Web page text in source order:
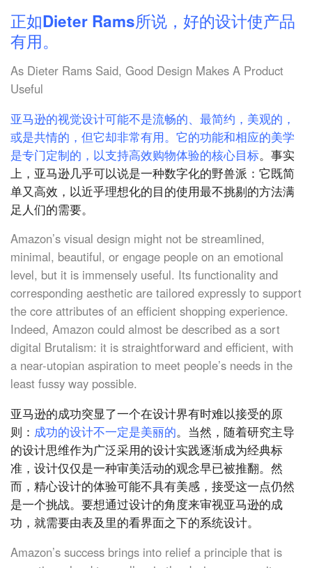
正如Dieter Rams所说，好的设计使产品
有用。
As Dieter Rams Said, Good Design Makes A Product
Useful
亚马逊的视觉设计可能不是流畅的、最简约，美观的，
或是共情的，但它却非常有用。它的功能和相应的美学
是专门定制的，以支持高效购物体验的核心目标。事实
上，亚马逊几乎可以说是一种数字化的野兽派：它既简
单又高效，以近乎理想化的目的使用最不挑剔的方法满
足人们的需要。
Amazon’s visual design might not be streamlined,
minimal, beautiful, or engage people on an emotional
level, but it is immensely useful. Its functionality and
corresponding aesthetic are tailored expressly to support
the core attributes of an efficient shopping experience.
Indeed, Amazon could almost be described as a sort
digital Brutalism: it is straightforward and efficient, with
a near-utopian aspiration to meet people’s needs in the
least fussy way possible.
亚马逊的成功突显了一个在设计界有时难以接受的原
则： 成功的设计不一定是美丽的。当然，随着研究主导
的设计思维作为广泛采用的设计实践逐渐成为经典标
准，设计仅仅是一种审美活动的观念早已被推翻。然
而，精心设计的体验可能不具有美感，接受这一点仍然
是一个挑战。要想通过设计的角度来审视亚马逊的成
功，就需要由表及里的看界面之下的系统设计。
Amazon’s success brings into relief a principle that is